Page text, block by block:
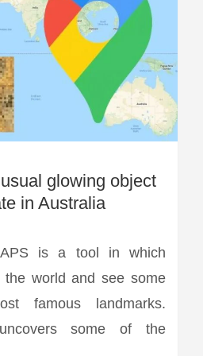
glowing object
in Australia
is a tool in which
the world and see some
famous landmarks.
some of the